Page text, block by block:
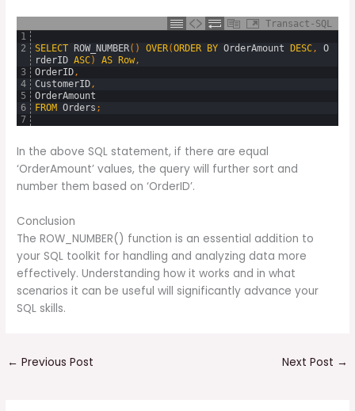
Transact-SQL
1
2
3
4
5
6
7
SELECT ROW_NUMBER( ) OVER(ORDER BY OrderAmount DESC,
O
rderID ASC) AS Row,
OrderID,
CustomerID,
OrderAmount
FROM Orders ;
In the above SQL statement, if there are equal
‘OrderAmount’ values, the query will further sort and
number them based on ‘OrderID’.
Conclusion
The ROW_NUMBER() function is an essential addition to
your SQL toolkit for handling and analyzing data more
effectively. Understanding how it works and in what
scenarios it can be useful will significantly advance your
SQL skills.
← Previous Post Next Post →